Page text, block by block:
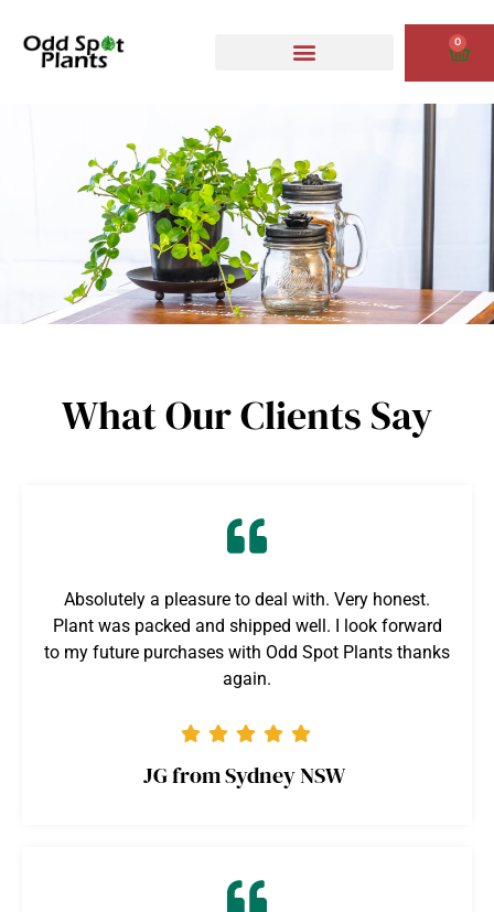
content
0
Cart
What Our Clients Say
Absolutely a pleasure to deal with. Very honest.
Plant was packed and shipped well. I look forward
to my future purchases with Odd Spot Plants thanks
again.
JG from Sydney NSW